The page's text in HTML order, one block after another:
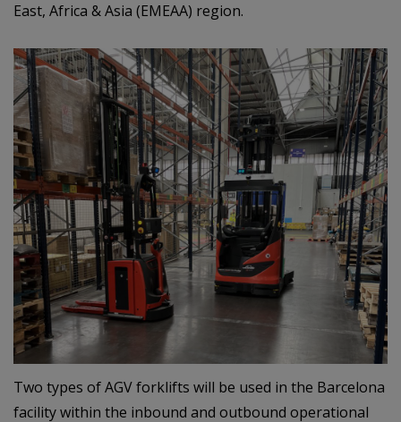
East, Africa & Asia (EMEAA) region.
Two types of AGV forklifts will be used in the Barcelona
facility within the inbound and outbound operational